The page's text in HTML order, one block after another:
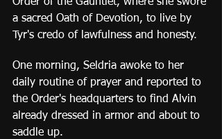
a sacred Oath of Devotion, to live by
Tyr's credo of lawfulness and honesty.
One morning, Seldria awoke to her
daily routine of prayer and reported to
the Order's headquarters to find Alvin
already dressed in armor and about to
saddle up.